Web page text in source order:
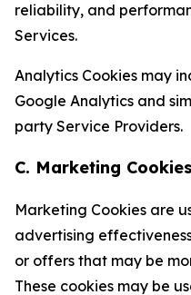
reliability, and
Services.
Analytics Cookies may
Google Analytics and
party Service Providers.
C. Marketing
Marketing Cookies are
advertising
or offers that may be
These cookies may be